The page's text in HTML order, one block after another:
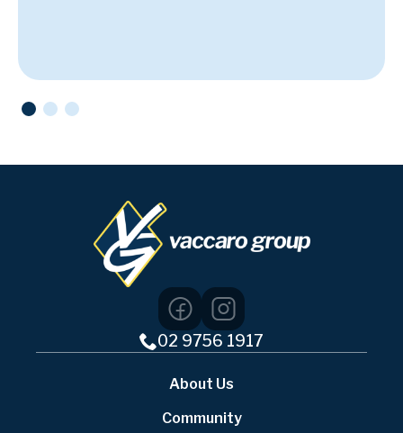
02 9756 1917
About Us
Community